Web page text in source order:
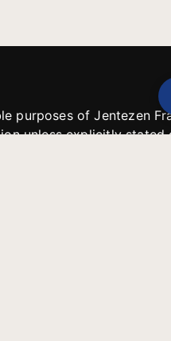
purposes of Jentezen
unless explicitly stated